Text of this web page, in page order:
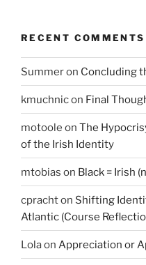
RECENT COMMENTS
Summeron Concluding
kmuchnicon Final
motoole on The
of the Irish Identity
mtobias on Black = Irish
cprachton Shifting
Atlantic (Course
Lolaon Appreciation or